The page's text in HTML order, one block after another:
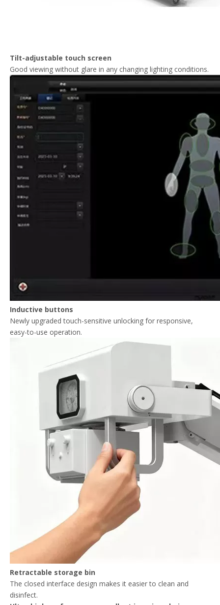
Tilt-adjustable touch screen
Good viewing without glare in any changing lighting conditions.
Inductive buttons
Newly upgraded touch-sensitive unlocking for responsive,
easy-to-use operation.
Retractable storage bin
The closed interface design makes it easier to clean and
disinfect.